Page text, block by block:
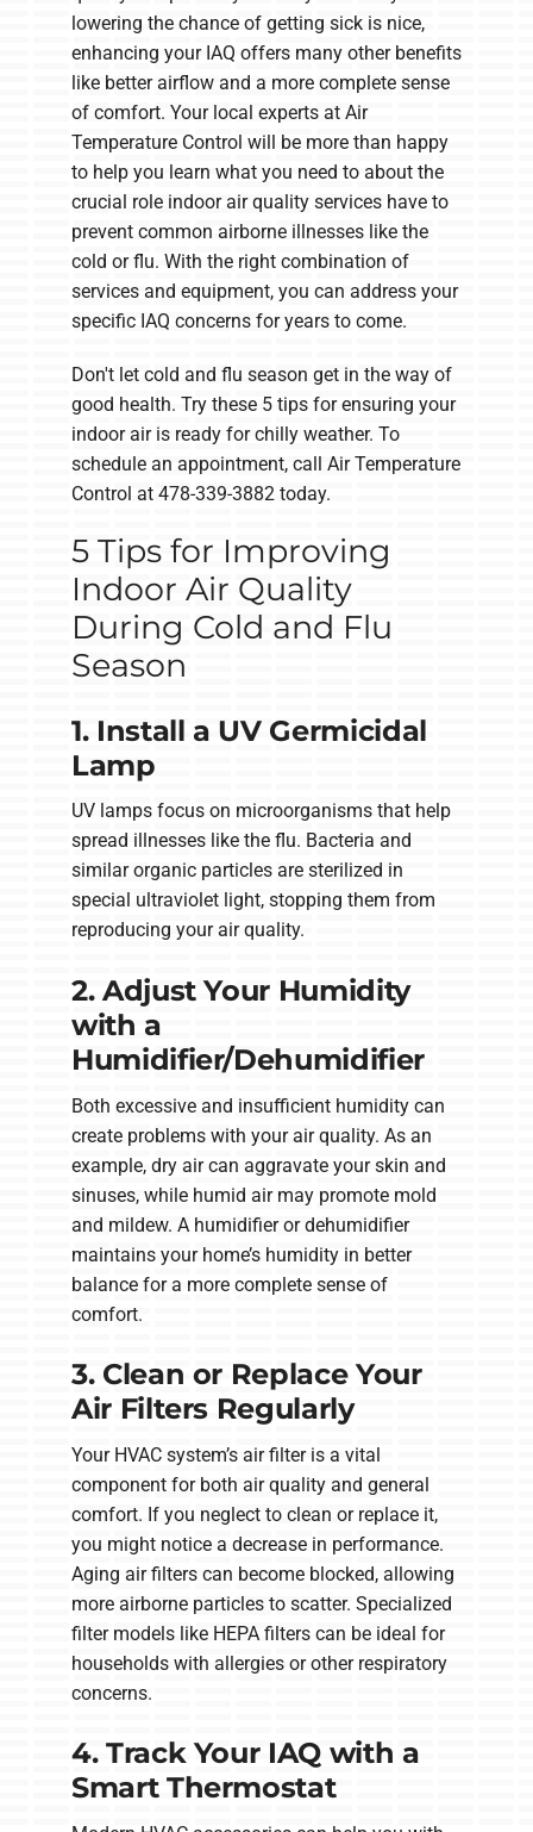
lowering the chance of getting sick is nice,
enhancing your IAQ offers many other benefits
like better airflow and a more complete sense
of comfort. Your local experts at Air
Temperature Control will be more than happy
to help you learn what you need to about the
crucial role indoor air quality services have to
prevent common airborne illnesses like the
cold or flu. With the right combination of
services and equipment, you can address your
specific IAQ concerns for years to come.
Don't let cold and flu season get in the way of
good health. Try these 5 tips for ensuring your
indoor air is ready for chilly weather. To
schedule an appointment, call Air Temperature
Control at 478-339-3882 today.
5 Tips for Improving
Indoor Air Quality
During Cold and Flu
Season
1. Install a UV Germicidal
Lamp
UV lamps focus on microorganisms that help
spread illnesses like the flu. Bacteria and
similar organic particles are sterilized in
special ultraviolet light, stopping them from
reproducing your air quality.
2. Adjust Your Humidity
with a
Humidifier/Dehumidifier
Both excessive and insufficient humidity can
create problems with your air quality. As an
example, dry air can aggravate your skin and
sinuses, while humid air may promote mold
and mildew. A humidifier or dehumidifier
maintains your home’s humidity in better
balance for a more complete sense of
comfort.
3. Clean or Replace Your
Air Filters Regularly
Your HVAC system’s air filter is a vital
component for both air quality and general
comfort. If you neglect to clean or replace it,
you might notice a decrease in performance.
Aging air filters can become blocked, allowing
more airborne particles to scatter. Specialized
filter models like HEPA filters can be ideal for
households with allergies or other respiratory
concerns.
4. Track Your IAQ with a
Smart Thermostat